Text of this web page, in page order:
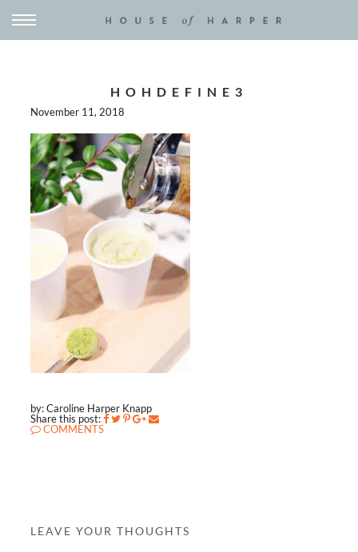
HOHDEFINE3
November 11, 2018
by: Caroline Harper Knapp
Share this post:
COMMENTS
LEAVE YOUR THOUGHTS